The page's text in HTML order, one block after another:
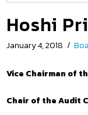
Hoshi
January 4, 2018
Vice Chairman of
Chair of the Audit